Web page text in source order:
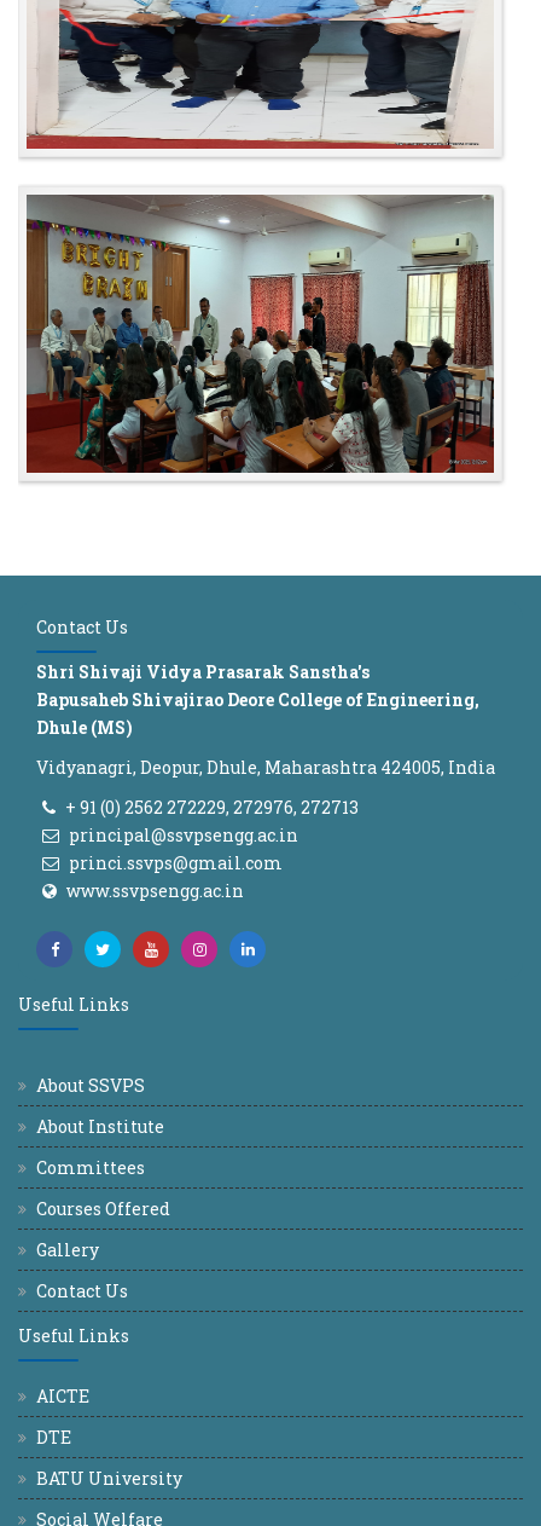
Contact Us
Shri Shivaji Vidya Prasarak Sanstha's
Bapusaheb Shivajirao Deore College of Engineering,
Dhule (MS)
Vidyanagri, Deopur, Dhule, Maharashtra 424005, India
+ 91 (0) 2562 272229, 272976, 272713
principal@ssvpsengg.ac.in
princi.ssvps@gmail.com
www.ssvpsengg.ac.in
Useful Links
About SSVPS
About Institute
Committees
Courses Offered
Gallery
Contact Us
Useful Links
AICTE
DTE
BATU University
Social Welfare